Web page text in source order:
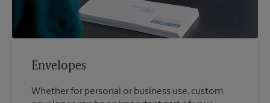
Envelopes
Whether for personal or business use, custom